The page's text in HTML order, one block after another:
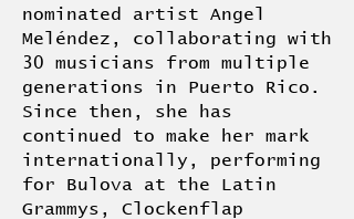
nominated artist Angel
Meléndez, collaborating with
30 musicians from multiple
generations in Puerto Rico.
Since then, she has
continued to make her mark
internationally, performing
for Bulova at the Latin
Grammys, Clockenflap